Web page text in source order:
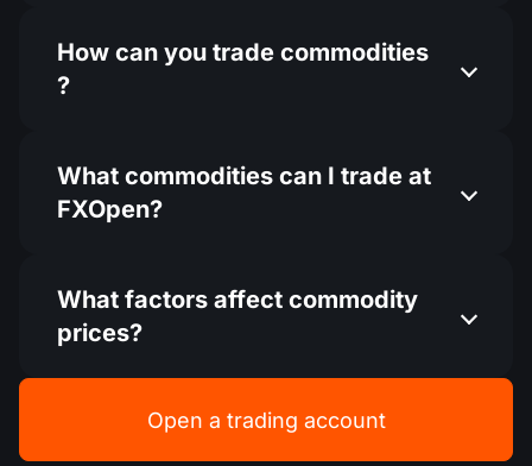
How can you trade commodities​
?
What commodities can I trade at
FXOpen?
What factors affect commodity
prices?
Open a trading account